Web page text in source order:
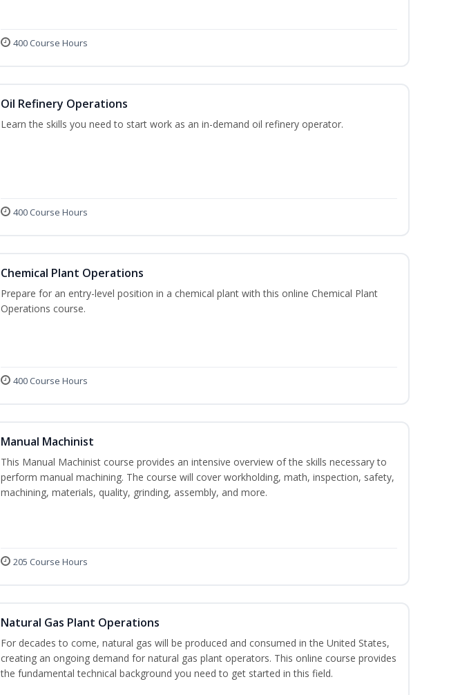
400 Course Hours
Oil Refinery Operations
Learn the skills you need to start work as an in-demand oil refinery operator.
400 Course Hours
Chemical Plant Operations
Prepare for an entry-level position in a chemical plant with this online Chemical Plant
Operations course.
400 Course Hours
Manual Machinist
This Manual Machinist course provides an intensive overview of the skills necessary to
perform manual machining. The course will cover workholding, math, inspection, safety,
machining, materials, quality, grinding, assembly, and more.
205 Course Hours
Natural Gas Plant Operations
For decades to come, natural gas will be produced and consumed in the United States,
creating an ongoing demand for natural gas plant operators. This online course provides
the fundamental technical background you need to get started in this field.